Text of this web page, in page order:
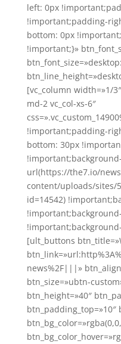
left: 0px
!important;padding-
bottom: 0px
!important;}»
[vc_column width=»1/
md-2 vc_col-xs-6″
!important;padding-
bottom: 30px
url(https://the7.io/
content/uploads/sites/
id=14542)
[ult_buttons
news%2F|||»
btn_size=»ubtn-
btn_height=»40″